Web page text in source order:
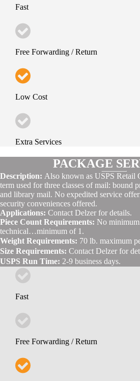
Fast
Free Forwarding / Return
Low Cost
Extra Services
PACKAGE
Description: Also known as USPS Retail
term used for three classes of mail: bound
and library mail. No expedited service
security conveniences offered.
Applications: Contact Delzer for details.
Piece Count Requirements: No
technical…minimum of 1.
Weight Requirements: 70 lb. maximum
Size Requirements: Contact Delzer for
USPS Run Time: 2-9 business days.
Fast
Free Forwarding / Return